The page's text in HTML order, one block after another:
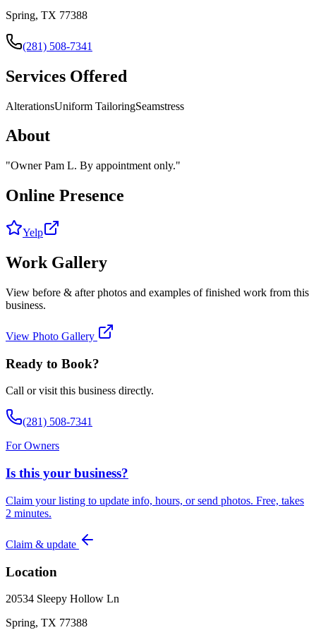
Spring, TX 77388
(281) 508-7341
Services Offered
AlterationsUniform TailoringSeamstress
About
"Owner Pam L. By appointment only."
Online Presence
Yelp
Work Gallery
View before & after photos and examples of finished work from this
business.
View Photo Gallery
Ready to Book?
Call or visit this business directly.
(281) 508-7341
For Owners
Is this your business?
Claim your listing to update info, hours, or send photos. Free, takes
2 minutes.
Claim & update
Location
20534 Sleepy Hollow Ln
Spring, TX 77388